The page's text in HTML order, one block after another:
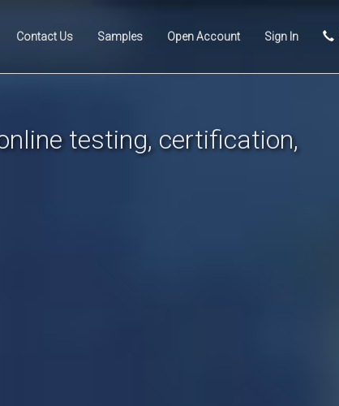
Contact Us Samples Open Account Sign In
testing, certification,